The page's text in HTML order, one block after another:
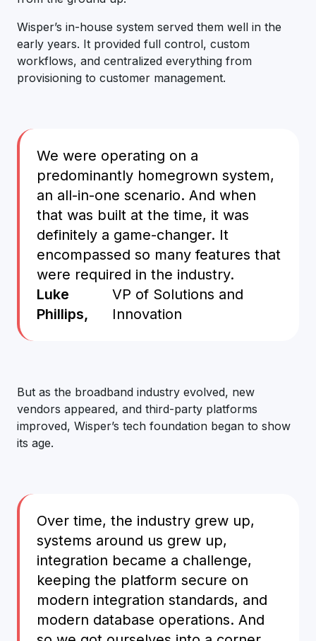
Wisper’s in-house system served them well in the
early years. It provided full control, custom
workflows, and centralized everything from
provisioning to customer management.
We were operating on a
predominantly homegrown system,
an all-in-one scenario. And when
that was built at the time, it was
definitely a game-changer. It
encompassed so many features that
were required in the industry.
Luke
Phillips,
VP of Solutions and
Innovation
But as the broadband industry evolved, new
vendors appeared, and third-party platforms
improved, Wisper’s tech foundation began to show
its age.
Over time, the industry grew up,
systems around us grew up,
integration became a challenge,
keeping the platform secure on
modern integration standards, and
modern database operations. And